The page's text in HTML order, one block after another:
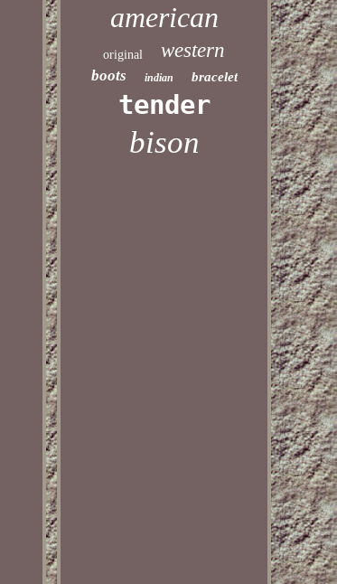
american
original western
boots indian bracelet
tender
bison